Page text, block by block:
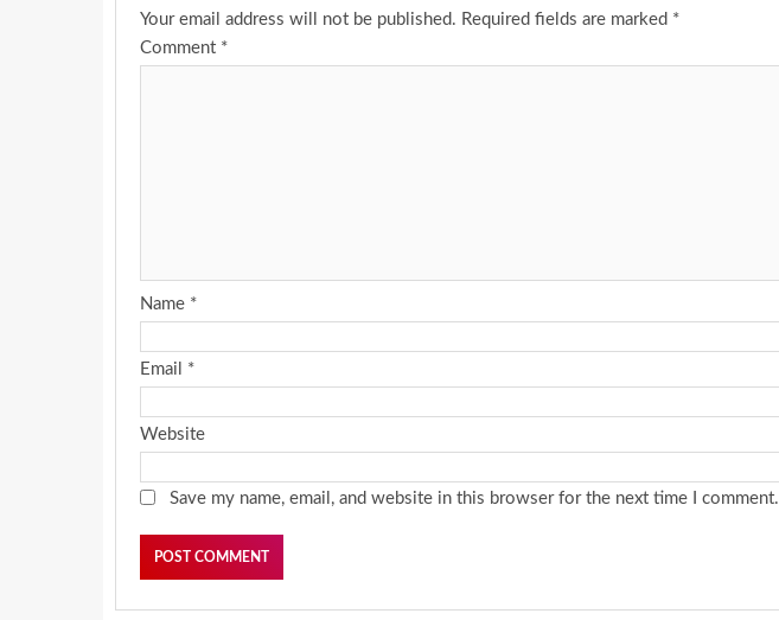
Your email address will not be published. Required fields are marked *
Comment *
Name *
Email *
Website
Save my name, email, and website in this browser for the next time I comment.